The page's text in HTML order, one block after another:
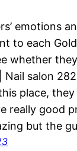
emotions
to each
whether
Nail salon
place,
really good
but the